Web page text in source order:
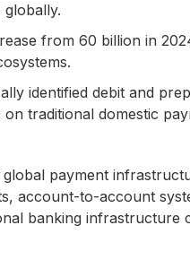
from 60 billion in
identified debit and
traditional domestic
payment
account-to-account
banking